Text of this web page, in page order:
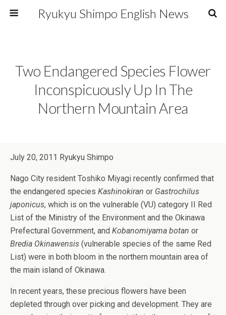
Ryukyu Shimpo English News
Two Endangered Species Flower
Inconspicuously Up In The
Northern Mountain Area
July 20, 2011 Ryukyu Shimpo
Nago City resident Toshiko Miyagi recently confirmed that
the endangered species Kashinokiran or Gastrochilus
japonicus, which is on the vulnerable (VU) category II Red
List of the Ministry of the Environment and the Okinawa
Prefectural Government, and Kobanomiyama botan or
Bredia Okinawensis (vulnerable species of the same Red
List) were in both bloom in the northern mountain area of
the main island of Okinawa.
In recent years, these precious flowers have been
depleted through over picking and development. They are